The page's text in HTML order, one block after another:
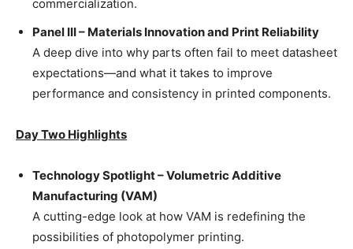
commercialization.
Panel III – Materials Innovation and Print Reliability
A deep dive into why parts often fail to meet datasheet
expectations—and what it takes to improve
performance and consistency in printed components.
Day Two Highlights
Technology Spotlight – Volumetric Additive
Manufacturing (VAM)
A cutting-edge look at how VAM is redefining the
possibilities of photopolymer printing.